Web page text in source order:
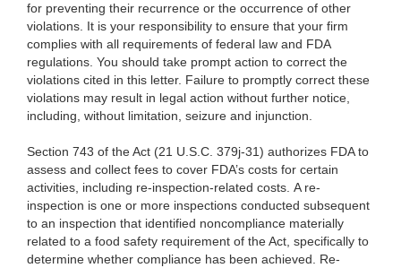
for preventing their recurrence or the occurrence of other
violations. It is your responsibility to ensure that your firm
complies with all requirements of federal law and FDA
regulations. You should take prompt action to correct the
violations cited in this letter. Failure to promptly correct these
violations may result in legal action without further notice,
including, without limitation, seizure and injunction.
Section 743 of the Act (21 U.S.C. 379j-31) authorizes FDA to
assess and collect fees to cover FDA’s costs for certain
activities, including re-inspection-related costs. A re-
inspection is one or more inspections conducted subsequent
to an inspection that identified noncompliance materially
related to a food safety requirement of the Act, specifically to
determine whether compliance has been achieved. Re-